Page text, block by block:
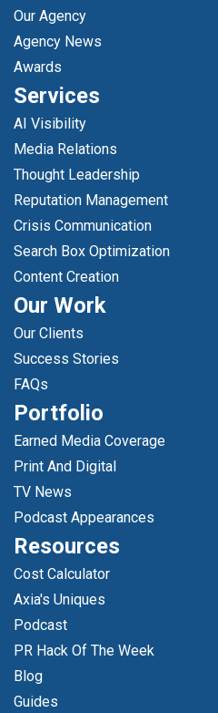
Our Agency
Agency News
Awards
Services
AI Visibility
Media Relations
Thought Leadership
Reputation Management
Crisis Communication
Search Box Optimization
Content Creation
Our Work
Our Clients
Success Stories
FAQs
Portfolio
Earned Media Coverage
Print And Digital
TV News
Podcast Appearances
Resources
Cost Calculator
Axia's Uniques
Podcast
PR Hack Of The Week
Blog
Guides